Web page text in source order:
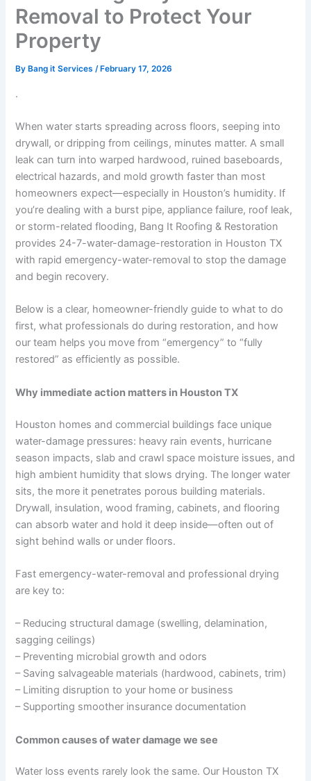
Removal to Protect Your
Property
By Bang it Services/ February 17, 2026
.
When water starts spreading across floors, seeping into
drywall, or dripping from ceilings, minutes matter. A small
leak can turn into warped hardwood, ruined baseboards,
electrical hazards, and mold growth faster than most
homeowners expect—especially in Houston’s humidity. If
you’re dealing with a burst pipe, appliance failure, roof leak,
or storm-related flooding, Bang It Roofing & Restoration
provides 24-7-water-damage-restoration in Houston TX
with rapid emergency-water-removal to stop the damage
and begin recovery.
Below is a clear, homeowner-friendly guide to what to do
first, what professionals do during restoration, and how
our team helps you move from “emergency” to “fully
restored” as efficiently as possible.
Why immediate action matters in Houston TX
Houston homes and commercial buildings face unique
water-damage pressures: heavy rain events, hurricane
season impacts, slab and crawl space moisture issues, and
high ambient humidity that slows drying. The longer water
sits, the more it penetrates porous building materials.
Drywall, insulation, wood framing, cabinets, and flooring
can absorb water and hold it deep inside—often out of
sight behind walls or under floors.
Fast emergency-water-removal and professional drying
are key to:
– Reducing structural damage (swelling, delamination,
sagging ceilings)
– Preventing microbial growth and odors
– Saving salvageable materials (hardwood, cabinets, trim)
– Limiting disruption to your home or business
– Supporting smoother insurance documentation
Common causes of water damage we see
Water loss events rarely look the same. Our Houston TX